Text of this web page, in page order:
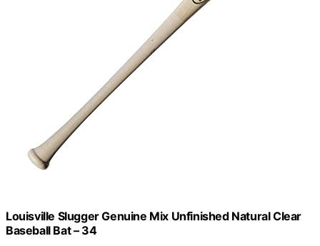
Louisville Slugger Genuine Mix Unfinished Natural Clear
Baseball Bat – 34